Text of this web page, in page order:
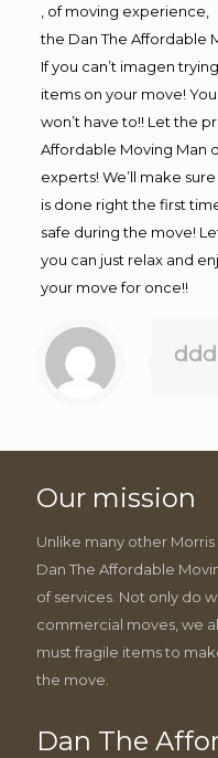
, of moving experience,
the Dan The Affordable
If you can’t imagen
items on your move! You
won’t have to!! Let the
Affordable Moving Man
experts! We’ll make
is done right the first
safe during the move!
you can just relax and
your move for once!!
Our mission
Unlike many other
Dan The Affordable
of services. Not only do
commercial moves, we
must fragile items to
the move.
Dan The